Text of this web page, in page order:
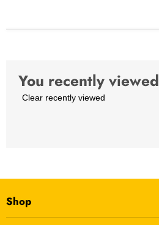
You recently viewed
Clear recently viewed
Shop